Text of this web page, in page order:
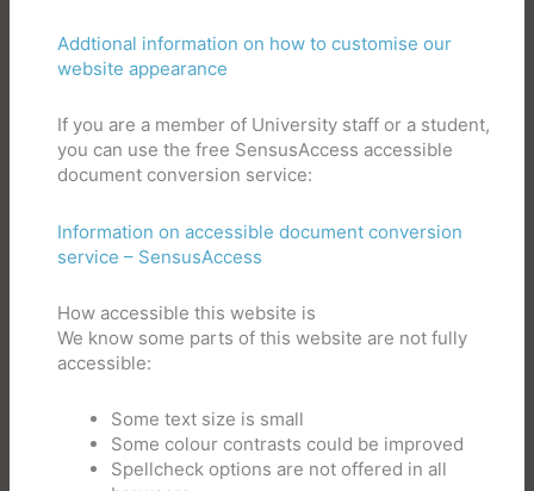
Addtional information on how to customise our
website appearance
If you are a member of University staff or a student,
you can use the free SensusAccess accessible
document conversion service:
Information on accessible document conversion
service – SensusAccess
How accessible this website is
We know some parts of this website are not fully
accessible:
Some text size is small
Some colour contrasts could be improved
Spellcheck options are not offered in all